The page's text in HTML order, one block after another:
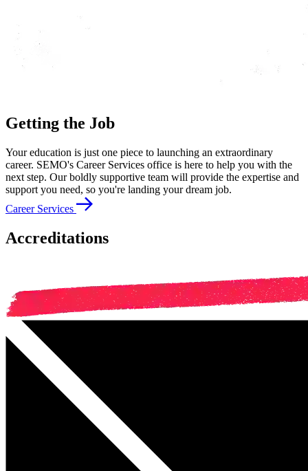
Getting the Job
Your education is just one piece to launching an extraordinary
career. SEMO's Career Services office is here to help you with the
next step. Our boldly supportive team will provide the expertise and
support you need, so you're landing your dream job.
Career Services
Accreditations